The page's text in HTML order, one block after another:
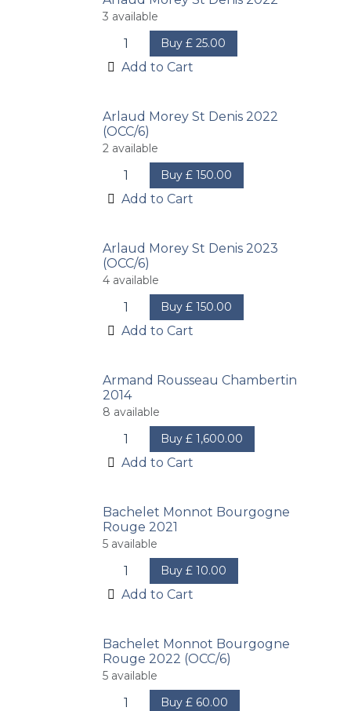
3 available
Buy £25.00
Add to Cart
Arlaud Morey St Denis 2022
(OCC/6)
2 available
Buy £150.00
Add to Cart
Arlaud Morey St Denis 2023
(OCC/6)
4 available
Buy £150.00
Add to Cart
Armand Rousseau Chambertin
2014
8 available
Buy £1,600.00
Add to Cart
Bachelet Monnot Bourgogne
Rouge 2021
5 available
Buy £10.00
Add to Cart
Bachelet Monnot Bourgogne
Rouge 2022 (OCC/6)
5 available
Buy £ 60.00